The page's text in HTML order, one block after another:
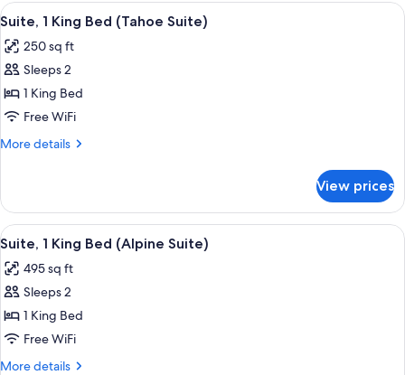
View
all
photos
for
Suite,
1
King
Suite)
A hotel room with a large bed, a
8
Suite, 1 King Bed (Tahoe Suite)
250 sq ft
Sleeps 2
1 King Bed
Free WiFi
More details
More
1
King
Bed
Suite)
View prices
View
all
photos
for
Suite,
1
King
Suite, 1 King Bed (Alpine Suite) |
9
Suite, 1 King Bed (Alpine Suite)
495 sq ft
Sleeps 2
1 King Bed
Free WiFi
More details
More